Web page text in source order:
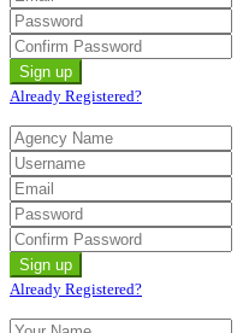
Already Registered?
Already Registered?